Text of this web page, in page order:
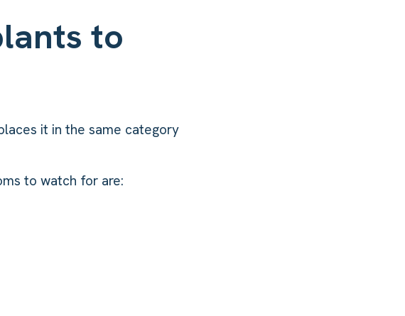
to
it in the same category
to watch for are: